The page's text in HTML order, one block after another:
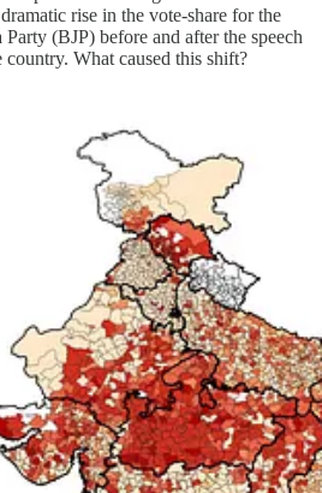
rise in the vote-share for the
(BJP) before and after the speech
country. What caused this shift?